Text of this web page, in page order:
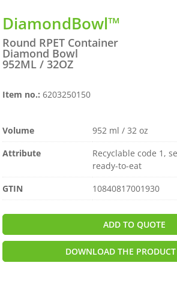
DiamondBowl™
Round RPET Container
Diamond Bowl
952ML / 32OZ
Item no.:6203250150
Volume
952 ml / 32 oz
Attribute
Recyclable code 1,
ready-to-eat
GTIN
10840817001930
ADD TO QUOTE
DOWNLOAD THE PRODUCT